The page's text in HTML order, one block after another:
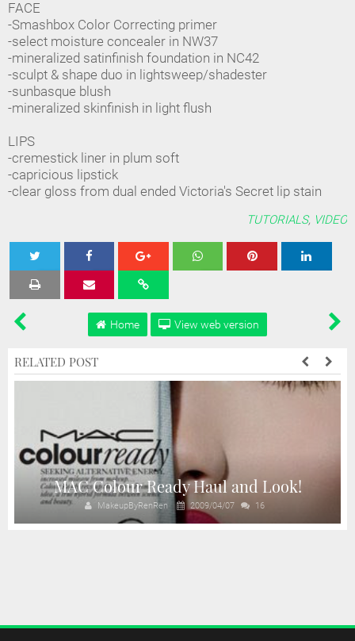
FACE
-Smashbox Color Correcting primer
-select moisture concealer in NW37
-mineralized satinfinish foundation in NC42
-sculpt & shape duo in lightsweep/shadester
-sunbasque blush
-mineralized skinfinish in light flush
LIPS
-cremestick liner in plum soft
-capricious lipstick
-clear gloss from dual ended Victoria's Secret lip stain
TUTORIALS, VIDEO
Tweet Share
Home View web version
RELATED POST
MAC Colour Ready Haul and Look!
MakeupByRenRen 2009/04/07 16